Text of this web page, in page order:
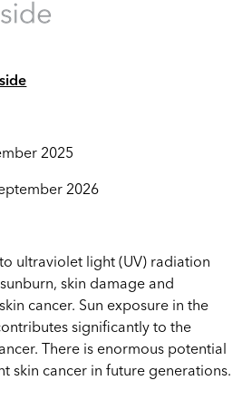
2025
2026
to ultraviolet light (UV) radiation
skin damage and
cancer. Sun exposure in the
significantly to the
There is enormous potential
skin cancer in future generations.